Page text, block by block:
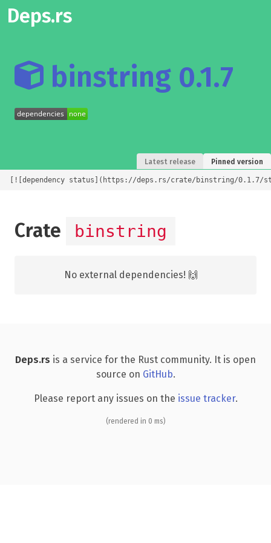
Deps.rs
binstring 0.1.7
Latest release Pinned version
[![dependency status](https://deps.rs/crate/binstring/
Crate binstring
No external dependencies! 🙌
Deps.rs is a service for the Rust community. It is open
source on GitHub.
Please report any issues on the issue tracker.
(rendered in 0 ms)